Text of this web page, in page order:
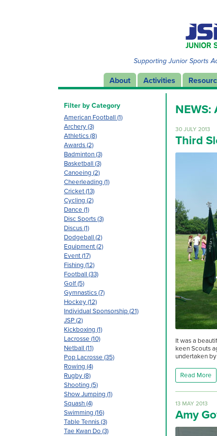
Supporting Junior Sports
About Activities
Filter by Category
American Football (1)
Archery (3)
Athletics (8)
Awards (2)
Badminton (3)
Basketball (3)
Canoeing (2)
Cheerleading (1)
Cricket (13)
Cycling (2)
Dance (1)
Disc Sports (3)
Discus (1)
Dodgeball (2)
Equipment (2)
Event (17)
Fishing (12)
Football (33)
Golf (5)
Gymnastics (7)
Hockey (12)
Individual Sponsorship (21)
JSP (2)
Kickboxing (1)
Lacrosse (10)
Netball (11)
Pop Lacrosse (35)
Rowing (4)
Rugby (8)
Shooting (5)
Show Jumping (1)
Squash (4)
Swimming (16)
Table Tennis (3)
Tae Kwan Do (3)
NEWS:
30 JULY 2013
Third
It was a
keen Scouts
undertaken
Read More
13 MAY 2013
Amy